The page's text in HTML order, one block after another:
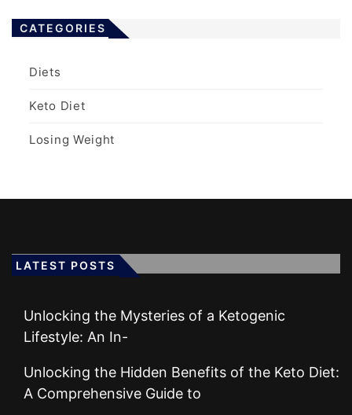
CATEGORIES
Diets
Keto Diet
Losing Weight
LATEST POSTS
Unlocking the Mysteries of a Ketogenic
Lifestyle: An In-
Unlocking the Hidden Benefits of the Keto Diet:
A Comprehensive Guide to